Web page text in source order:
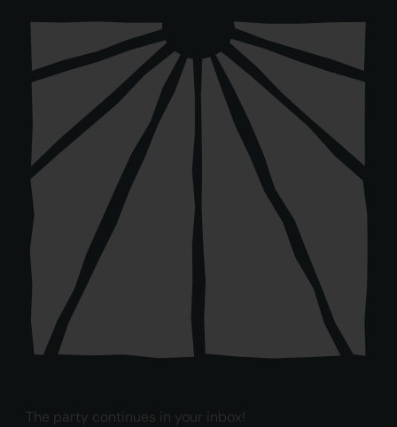
The party continues in your inbox!